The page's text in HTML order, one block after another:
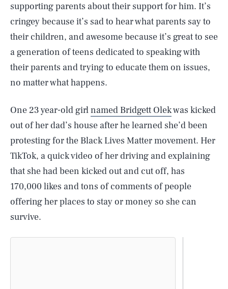
supporting parents about their support for him. It’s
cringey because it’s sad to hear what parents say to
their children, and awesome because it’s great to see
a generation of teens dedicated to speaking with
their parents and trying to educate them on issues,
no matter what happens.
One 23 year-old girlnamed Bridgett Olekwas kicked
out of her dad’s house after he learned she’d been
protesting for the Black Lives Matter movement. Her
TikTok, a quick video of her driving and explaining
that she had been kicked out and cut off, has
170,000 likes and tons of comments of people
offering her places to stay or money so she can
survive.